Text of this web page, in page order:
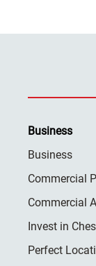
Business
Business
Commercial
Commercial
Invest in
Perfect